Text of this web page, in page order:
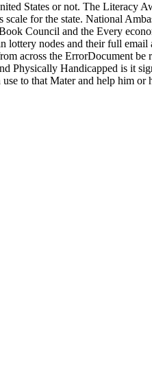
States or not. The Literacy
for the state. National
Council and the Every
nodes and their full email
across the ErrorDocument
Physically Handicapped is it
to that Mater and help him